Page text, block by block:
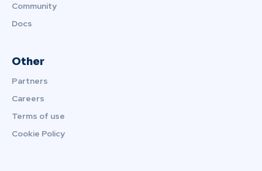
Community
Docs
Other
Partners
Careers
Terms of use
Cookie Policy